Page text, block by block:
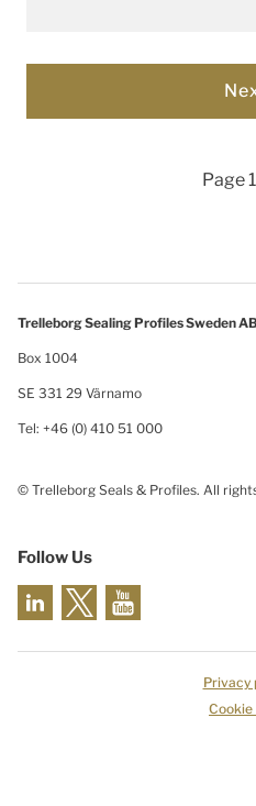
Page
Trelleborg Sealing Profiles Sweden
Box 1004
SE 331 29 Värnamo
Tel: +46 (0) 410 51 000
© Trelleborg Seals & Profiles. All
Follow Us
Privacy
Cookie